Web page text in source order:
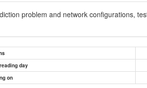
problem and network configurations,
day
on